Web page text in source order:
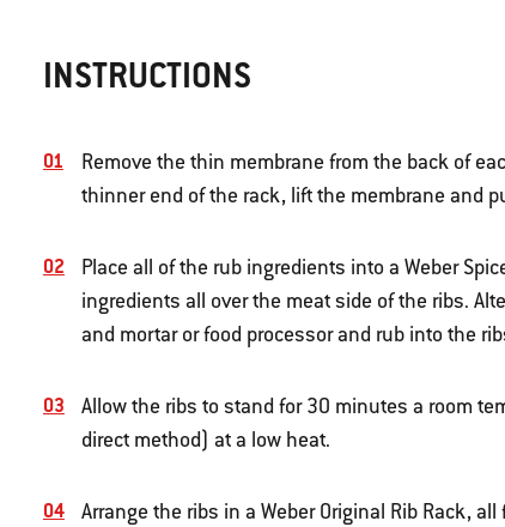
INSTRUCTIONS
Remove the thin membrane from the back of
thinner end of the rack, lift the membrane and
Place all of the rub ingredients into a Weber
ingredients all over the meat side of the ribs.
and mortar or food processor and rub into the
Allow the ribs to stand for 30 minutes a room
direct method) at a low heat.
Arrange the ribs in a Weber Original Rib Rack,